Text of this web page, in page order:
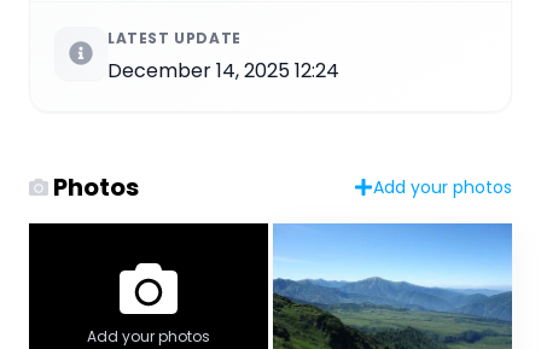
LATEST UPDATE
December 14, 2025 12:24
Photos Add your photos
Add your photos